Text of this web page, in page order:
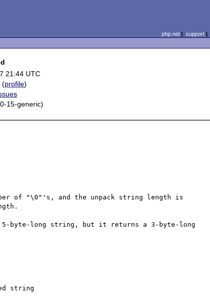
php.net| support|
21:44 UTC
(profile)
15-generic)
of "\0"'s, and the unpack string length is
byte-long string, but it returns a 3-byte-long
string